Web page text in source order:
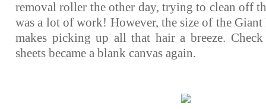
removal roller the other day, trying to clean off
was a lot of work! However, the size of the Giant
makes picking up all that hair a breeze.
sheets became a blank canvas again.